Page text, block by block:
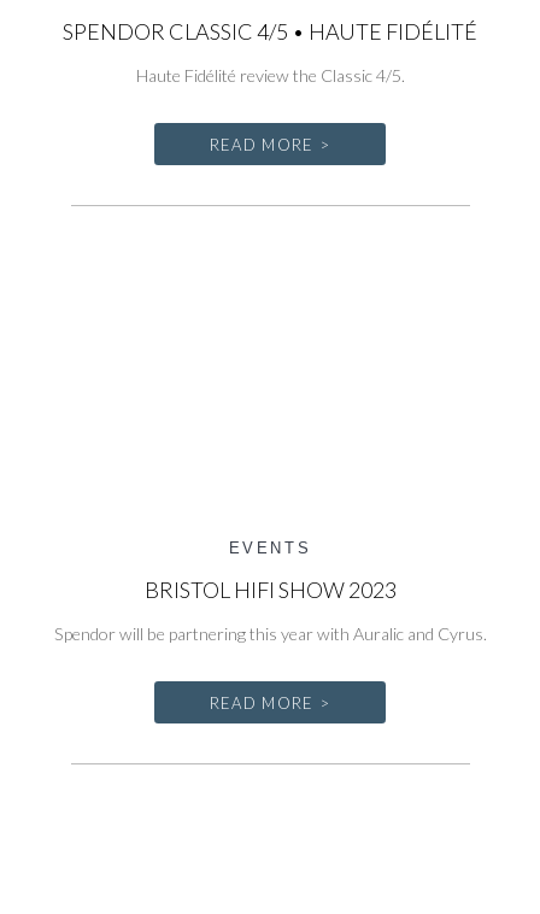
SPENDOR CLASSIC 4/5 • HAUTE FIDÉLITÉ
Haute Fidélité review the Classic 4/5.
READ MORE >
EVENTS
BRISTOL HIFI SHOW 2023
Spendor will be partnering this year with Auralic and Cyrus.
READ MORE >